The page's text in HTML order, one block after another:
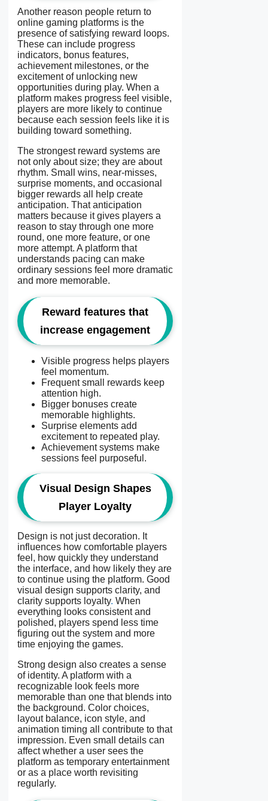
Another reason people return to
online gaming platforms is the
presence of satisfying reward loops.
These can include progress
indicators, bonus features,
achievement milestones, or the
excitement of unlocking new
opportunities during play. When a
platform makes progress feel visible,
players are more likely to continue
because each session feels like it is
building toward something.
The strongest reward systems are
not only about size; they are about
rhythm. Small wins, near-misses,
surprise moments, and occasional
bigger rewards all help create
anticipation. That anticipation
matters because it gives players a
reason to stay through one more
round, one more feature, or one
more attempt. A platform that
understands pacing can make
ordinary sessions feel more dramatic
and more memorable.
Reward features that
increase engagement
Visible progress helps players
feel momentum.
Frequent small rewards keep
attention high.
Bigger bonuses create
memorable highlights.
Surprise elements add
excitement to repeated play.
Achievement systems make
sessions feel purposeful.
Visual Design Shapes
Player Loyalty
Design is not just decoration. It
influences how comfortable players
feel, how quickly they understand
the interface, and how likely they are
to continue using the platform. Good
visual design supports clarity, and
clarity supports loyalty. When
everything looks consistent and
polished, players spend less time
figuring out the system and more
time enjoying the games.
Strong design also creates a sense
of identity. A platform with a
recognizable look feels more
memorable than one that blends into
the background. Color choices,
layout balance, icon style, and
animation timing all contribute to that
impression. Even small details can
affect whether a user sees the
platform as temporary entertainment
or as a place worth revisiting
regularly.